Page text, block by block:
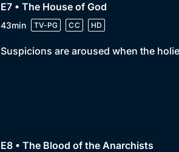
E7 • The House of God
43min TV-PG CC HD
Suspicions are aroused when the
E8 • The Blood of the Anarchists